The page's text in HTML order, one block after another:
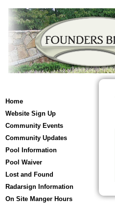
Home
Website Sign Up
Community Events
Community Updates
Pool Information
Pool Waiver
Lost and Found
Radarsign Information
On Site Manger Hours